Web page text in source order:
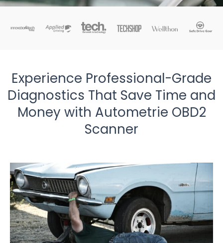
Experience Professional-Grade
Diagnostics That Save Time and
Money with Autometrie OBD2
Scanner